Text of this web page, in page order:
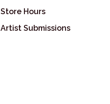
Store Hours
Artist Submissions